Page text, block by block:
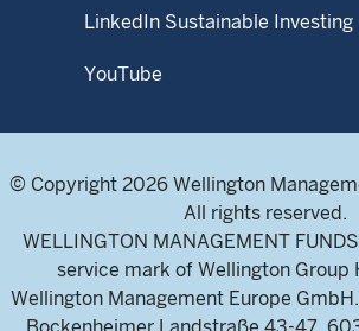
LinkedIn Sustainable Investing
YouTube
© Copyright 2026 Wellington
All rights reserved.
WELLINGTON MANAGEMENT
service mark of Wellington Group
Wellington Management Europe